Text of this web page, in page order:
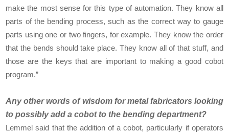
make the most sense for this type of automation. They know all
parts of the bending process, such as the correct way to gauge
parts using one or two fingers, for example. They know the order
that the bends should take place. They know all of that stuff, and
those are the keys that are important to making a good cobot
program.”
Any other words of wisdom for metal fabricators looking
to possibly add a cobot to the bending department?
Lemmel said that the addition of a cobot, particularly if operators